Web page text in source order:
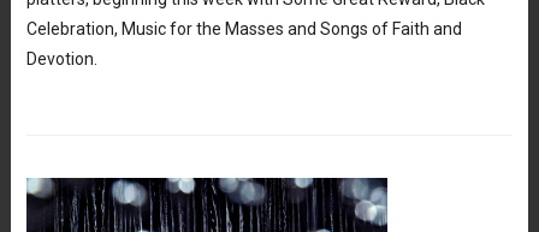
Celebration, Music for the Masses and Songs of Faith and
Devotion.